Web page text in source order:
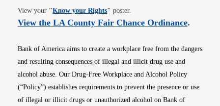
View your "Know your RightsOpens in new window
" poster.
View the LA County Fair Chance OrdinanceOpens
.
Bank of America aims to create a workplace free from the dangers
and resulting consequences of illegal and illicit drug use and
alcohol abuse. Our Drug-Free Workplace and Alcohol Policy
(“Policy”) establishes requirements to prevent the presence or use
of illegal or illicit drugs or unauthorized alcohol on Bank of